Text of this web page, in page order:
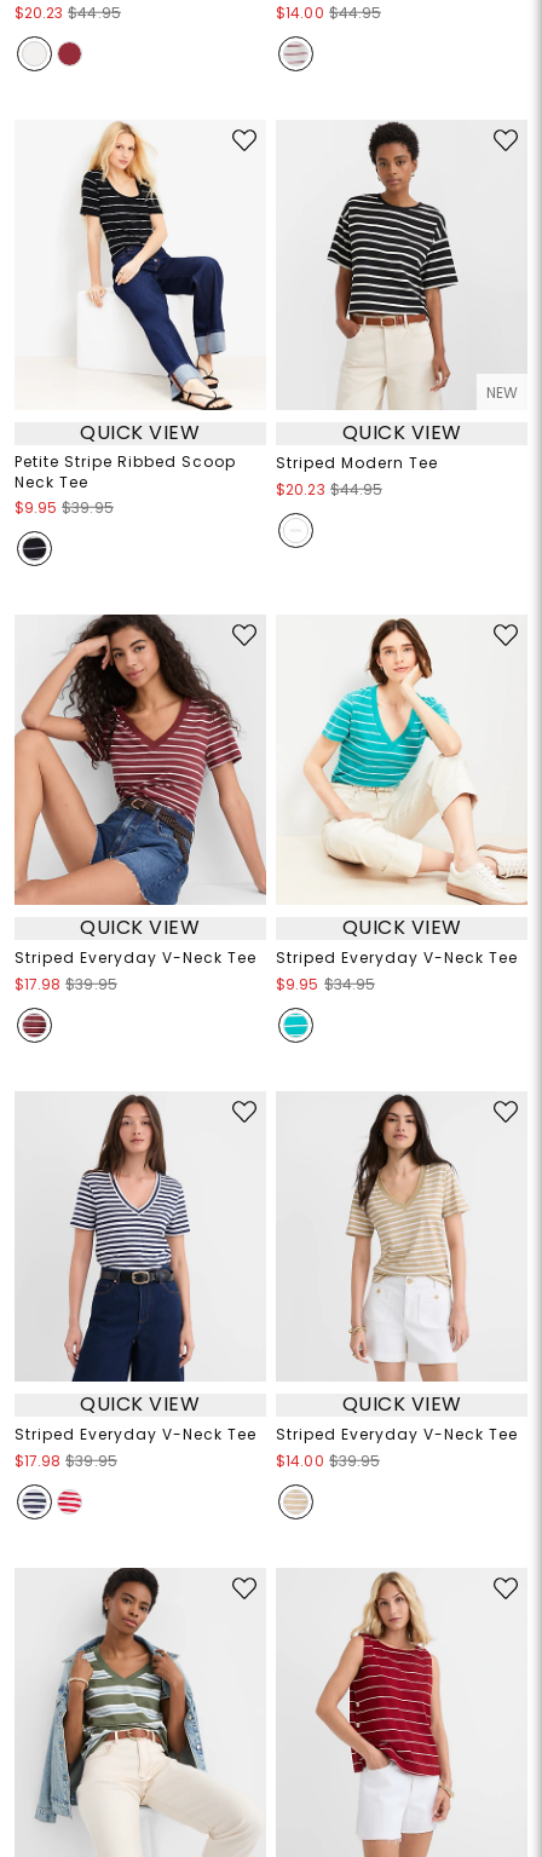
$20.23 $44.95
$14.00 $44.95
QUICK VIEW
Petite Stripe Ribbed Scoop
Neck Tee
$9.95 $39.95
NEW
QUICK VIEW
Striped Modern Tee
$20.23 $44.95
QUICK VIEW
Striped Everyday V-Neck Tee
$17.98 $39.95
QUICK VIEW
Striped Everyday V-Neck Tee
$9.95 $34.95
QUICK VIEW
Striped Everyday V-Neck Tee
$17.98 $39.95
QUICK VIEW
Striped Everyday V-Neck Tee
$14.00 $39.95